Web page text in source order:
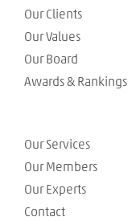
Our Clients
Our Values
Our Board
Awards & Rankings
Our Services
Our Members
Our Experts
Contact